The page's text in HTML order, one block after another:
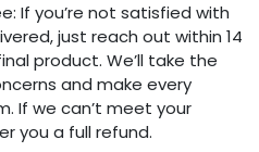
If you’re not satisfied with
just reach out within 14
product. We’ll take the
and make every
If we can’t meet your
you a full refund.